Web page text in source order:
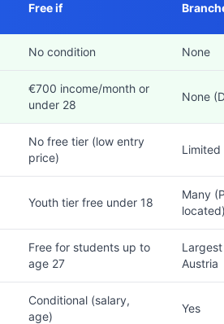
Free if
No condition None
€700 income/month or
under 28
None
No free tier (low entry
price)
Limited
Youth tier free under 18
Many
located)
Free for students up to
age 27
Largest
Austria
Conditional (salary,
age)
Yes